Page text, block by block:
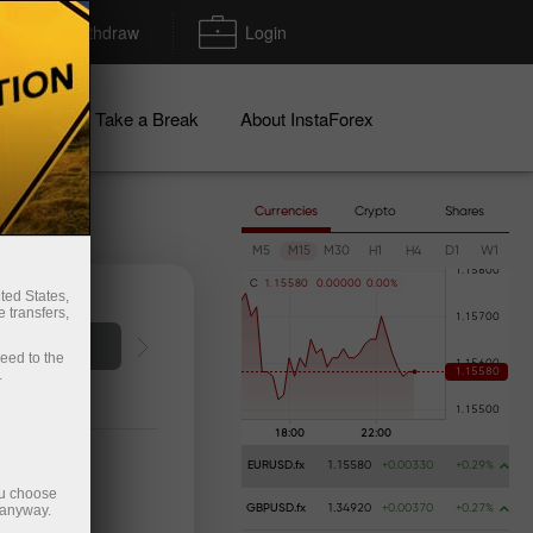
Deposit/Withdraw Login
Take a Break About InstaForex
Currencies Crypto Shares
M5 M15 M30 H1 H4 D1 W1
C 1 . 1 5580 0 .00000 0 .00%
EURUSD.fx 1.15580 +0.00330 +0.29%
GBPUSD.fx 1.34920 +0.00370 +0.27%
States,
transfers,
to the
choose